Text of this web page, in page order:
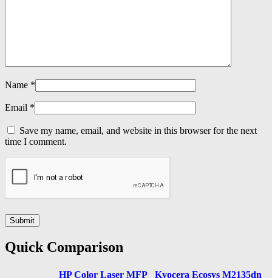
Name *
Email *
Save my name, email, and website in this browser for the next
time I comment.
Quick Comparison
HP Color Laser MFP
Kyocera Ecosys M2135dn